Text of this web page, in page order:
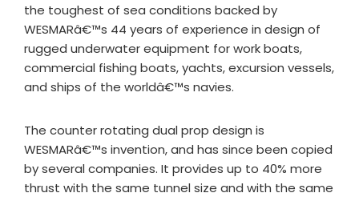
the toughest of sea conditions backed by
WESMARâ€™s 44 years of experience in design of
rugged underwater equipment for work boats,
commercial fishing boats, yachts, excursion vessels,
and ships of the worldâ€™s navies.
The counter rotating dual prop design is
WESMARâ€™s invention, and has since been copied
by several companies. It provides up to 40% more
thrust with the same tunnel size and with the same